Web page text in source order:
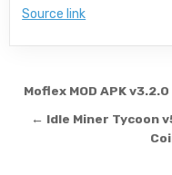
Source link
Post
Moflex MOD APK
← Idle Miner Tycoon